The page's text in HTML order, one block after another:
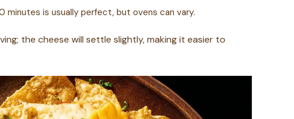
is usually perfect, but ovens can vary.
the cheese will settle slightly, making it easier to